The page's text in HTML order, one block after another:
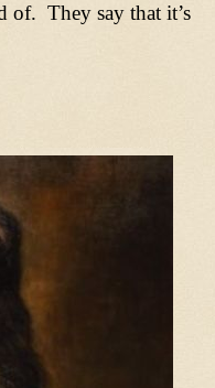
of. They say that it’s